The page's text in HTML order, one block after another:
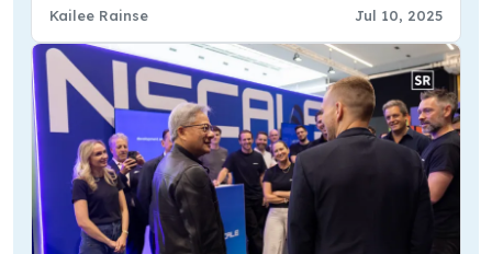
Kailee Rainse Jul 10, 2025